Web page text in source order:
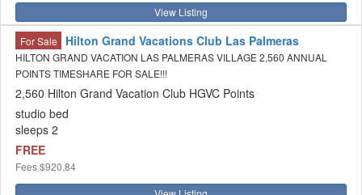
View Listing
For Sale Hilton Grand Vacations Club Las Palmeras
HILTON GRAND VACATION LAS PALMERAS VILLAGE 2,560 ANNUAL
POINTS TIMESHARE FOR SALE!!!
2,560 Hilton Grand Vacation Club HGVC Points
studio bed
sleeps 2
FREE
Fees$920.84